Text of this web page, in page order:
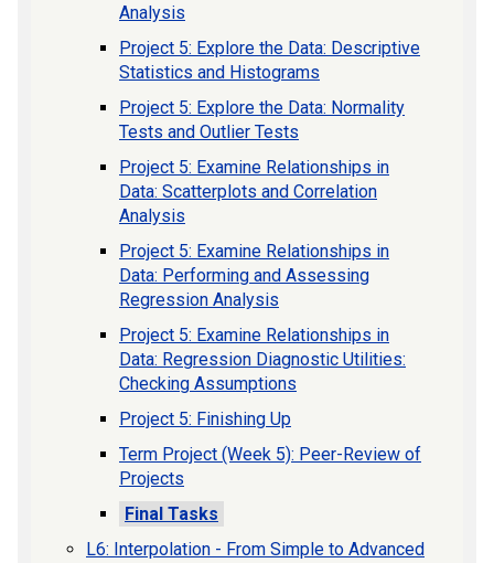
Analysis
Project 5: Explore the Data: Descriptive
Statistics and Histograms
Project 5: Explore the Data: Normality
Tests and Outlier Tests
Project 5: Examine Relationships in
Data: Scatterplots and Correlation
Analysis
Project 5: Examine Relationships in
Data: Performing and Assessing
Regression Analysis
Project 5: Examine Relationships in
Data: Regression Diagnostic Utilities:
Checking Assumptions
Project 5: Finishing Up
Term Project (Week 5): Peer-Review of
Projects
Final Tasks
L6: Interpolation - From Simple to Advanced